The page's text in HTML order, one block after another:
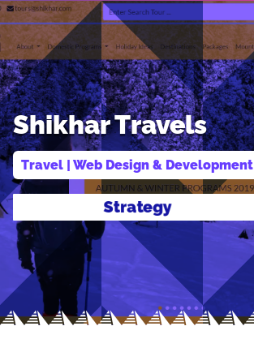
Shikhar Travels
Travel | Web Design & Development
Design